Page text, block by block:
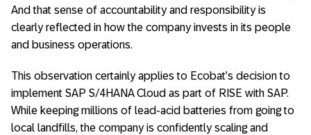
And that sense of accountability and responsibility is
clearly reflected in how the company invests in its people
and business operations.
This observation certainly applies to Ecobat’s decision to
implement SAP S/4HANA Cloud as part of RISE with SAP.
While keeping millions of lead-acid batteries from going to
local landfills, the company is confidently scaling and